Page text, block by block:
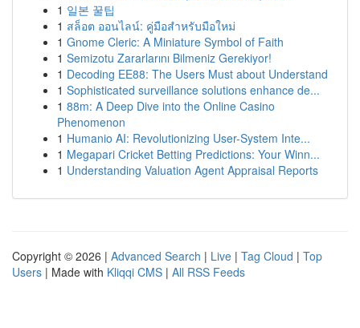
1 일본 꿀팁
1 สล็อต ออนไลน์: คู่มือสำหรับมือใหม่
1 Gnome Cleric: A Miniature Symbol of Faith
1 Semizotu Zararlarını Bilmeniz Gerekiyor!
1 Decoding EE88: The Users Must about Understand
1 Sophisticated surveillance solutions enhance de...
1 88m: A Deep Dive into the Online Casino
Phenomenon
1 Humanio AI: Revolutionizing User-System Inte...
1 Megapari Cricket Betting Predictions: Your Winn...
1 Understanding Valuation Agent Appraisal Reports
Copyright © 2026 | Advanced Search | Live | Tag Cloud | Top
Users | Made with Kliqqi CMS | All RSS Feeds